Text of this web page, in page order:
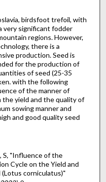
birdsfoot trefoil, with
very significant fodder
regions. However,
there is a
production. Seed is
for the production of
of seed (25-35
with the following
of the manner of
the yield and the quality of
sowing manner and
and good quality seed
S, "Influence of the
Cycle on the Yield and
corniculatus)"